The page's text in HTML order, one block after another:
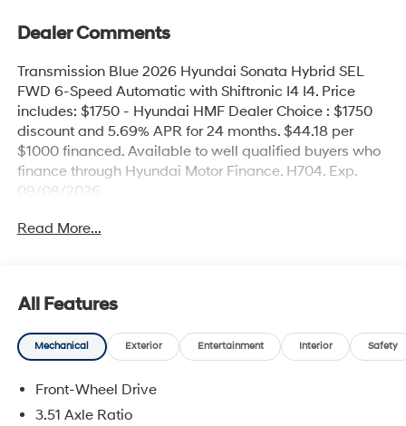
Dealer Comments
Transmission Blue 2026 Hyundai Sonata Hybrid SEL
FWD 6-Speed Automatic with Shiftronic I4 I4. Price
includes: $1750 - Hyundai HMF Dealer Choice : $1750
discount and 5.69% APR for 24 months. $44.18 per
$1000 financed. Available to well qualified buyers who
finance through Hyundai Motor Finance. H704. Exp.
09/08/2026
Read More...
All Features
Mechanical Exterior Entertainment Interior Safety
Front-Wheel Drive
3.51 Axle Ratio